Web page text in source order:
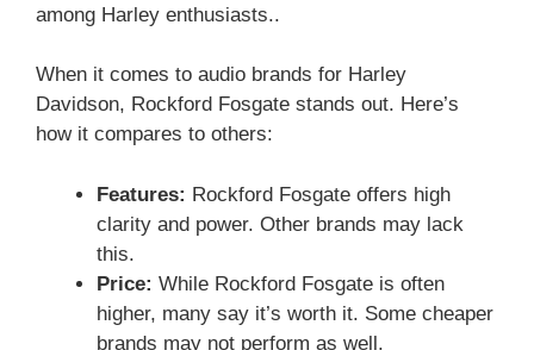
among Harley enthusiasts..
When it comes to audio brands for Harley
Davidson, Rockford Fosgate stands out. Here’s
how it compares to others:
Features: Rockford Fosgate offers high
clarity and power. Other brands may lack
this.
Price: While Rockford Fosgate is often
higher, many say it’s worth it. Some cheaper
brands may not perform as well.